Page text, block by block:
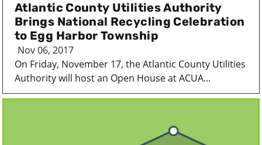
Atlantic County Utilities Authority
Brings National Recycling Celebration
to Egg Harbor Township
Nov 06, 2017
On Friday, November 17, the Atlantic County Utilities
Authority will host an Open House at ACUA...